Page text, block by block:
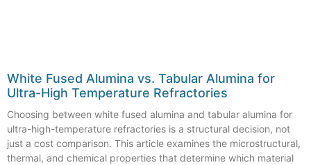
White Fused Alumina vs. Tabular Alumina for
Ultra-High Temperature Refractories
Choosing between white fused alumina and tabular alumina for
ultra-high-temperature refractories is a structural decision, not
just a cost comparison. This article examines the microstructural,
thermal, and chemical properties that determine which material